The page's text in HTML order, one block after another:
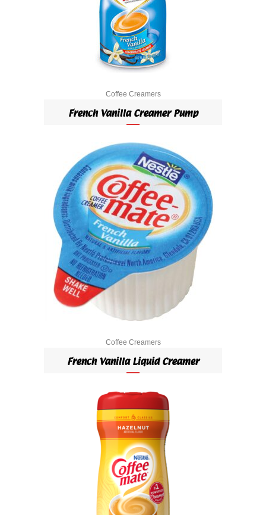
Coffee Creamers
French Vanilla Creamer Pump
Coffee Creamers
French Vanilla Liquid Creamer